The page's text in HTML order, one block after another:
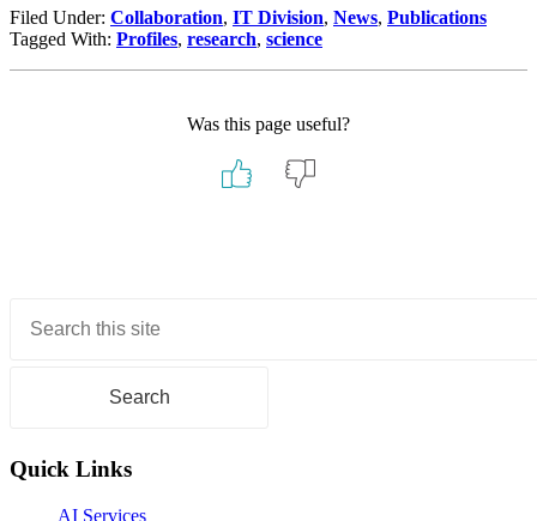
Collaborate,
Filed Under: Collaboration, IT Division, News, Publications
Tagged With: Profiles, research, science
Was this page useful?
Sidebar
Quick Links
AI Services